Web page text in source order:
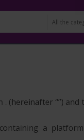
. (hereinafter “”) and
containing a